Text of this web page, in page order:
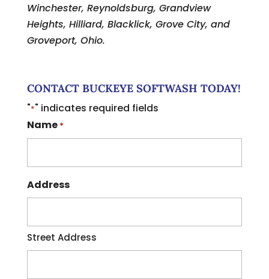
Winchester, Reynoldsburg, Grandview
Heights, Hilliard, Blacklick, Grove City, and
Groveport, Ohio.
CONTACT BUCKEYE SOFTWASH TODAY!
"*" indicates required fields
Name *
Address
Street Address